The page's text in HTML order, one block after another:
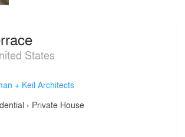
States
+ Keil Architects
› Private House